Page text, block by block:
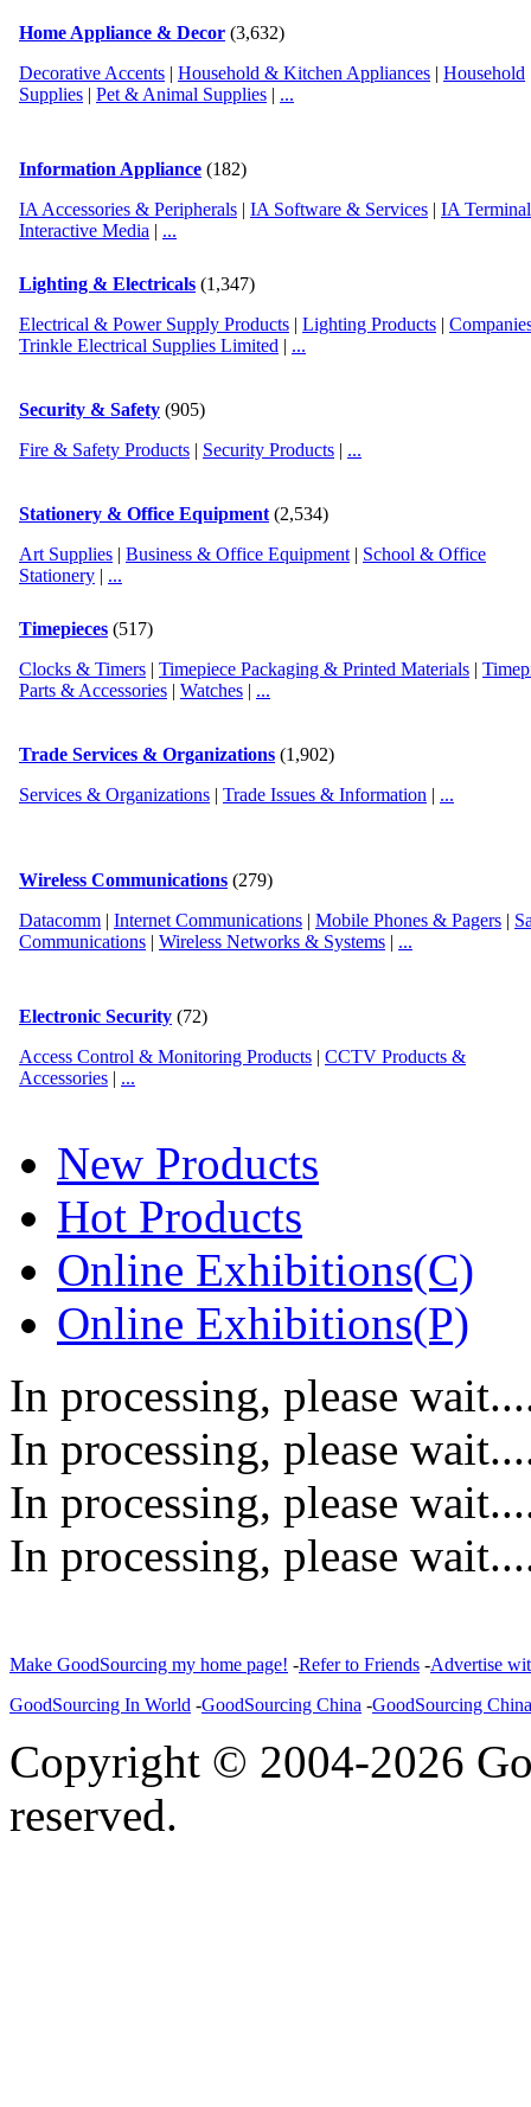
Home Appliance & Decor (3,632)
Decorative Accents | Household & Kitchen Appliances | Household
Supplies | Pet & Animal Supplies | ...
Information Appliance (182)
IA Accessories & Peripherals | IA Software & Services | IA
Interactive Media | ...
Lighting & Electricals (1,347)
Electrical & Power Supply Products | Lighting Products |
Trinkle Electrical Supplies Limited | ...
Security & Safety (905)
Fire & Safety Products | Security Products | ...
Stationery & Office Equipment (2,534)
Art Supplies | Business & Office Equipment | School & Office
Stationery | ...
Timepieces (517)
Clocks & Timers | Timepiece Packaging & Printed Materials |
Parts & Accessories | Watches | ...
Trade Services & Organizations (1,902)
Services & Organizations | Trade Issues & Information | ...
Wireless Communications (279)
Datacomm | Internet Communications | Mobile Phones & Pagers |
Communications | Wireless Networks & Systems | ...
Electronic Security (72)
Access Control & Monitoring Products | CCTV Products &
Accessories | ...
New Products
Hot Products
Online Exhibitions(C)
Online Exhibitions(P)
In processing, please
In processing, please
In processing, please
In processing, please
Make GoodSourcing my home page! -Refer to Friends -Advertise
GoodSourcing In World -GoodSourcing China -GoodSourcing
Copyright © 2004-2026
reserved.